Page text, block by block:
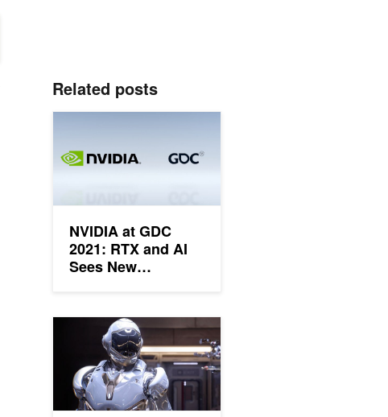
Related posts
NVIDIA at GDC
2021: RTX and AI
Sees New
Tools, New
Updates, and a
New SDK
Leveling Up Graphics and Performance with RTX, DLSS and